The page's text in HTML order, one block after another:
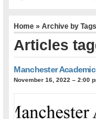
Home » Archive by Tags
Articles
Manchester
November 16, 2022 – 2:00